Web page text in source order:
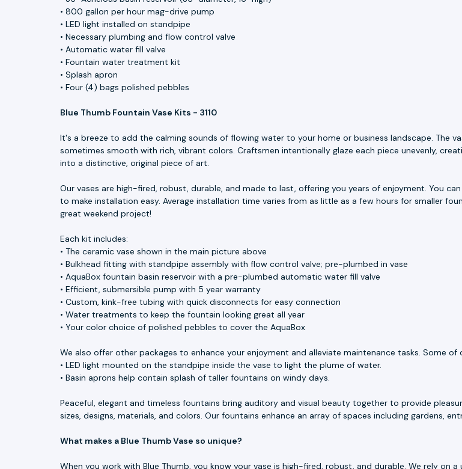
• 800 gallon per hour mag-drive pump
• LED light installed on standpipe
• Necessary plumbing and flow control valve
• Automatic water fill valve
• Fountain water treatment kit
• Splash apron
• Four (4) bags polished pebbles
Blue Thumb Fountain Vase Kits - 3110
It's a breeze to add the calming sounds of flowing water to your home or business landscape. The
sometimes smooth with rich, vibrant colors. Craftsmen intentionally glaze each piece unevenly,
into a distinctive, original piece of art.
Our vases are high-fired, robust, durable, and made to last, offering you years of enjoyment. You
to make installation easy. Average installation time varies from as little as a few hours for smaller
great weekend project!
Each kit includes:
• The ceramic vase shown in the main picture above
• Bulkhead fitting with standpipe assembly with flow control valve; pre-plumbed in vase
• AquaBox fountain basin reservoir with a pre-plumbed automatic water fill valve
• Efficient, submersible pump with 5 year warranty
• Custom, kink-free tubing with quick disconnects for easy connection
• Water treatments to keep the fountain looking great all year
• Your color choice of polished pebbles to cover the AquaBox
We also offer other packages to enhance your enjoyment and alleviate maintenance tasks. Some
• LED light mounted on the standpipe inside the vase to light the plume of water.
• Basin aprons help contain splash of taller fountains on windy days.
Peaceful, elegant and timeless fountains bring auditory and visual beauty together to provide
sizes, designs, materials, and colors. Our fountains enhance an array of spaces including gardens,
What makes a Blue Thumb Vase so unique?
When you work with Blue Thumb, you know your vase is high-fired, robust, and durable. We rely